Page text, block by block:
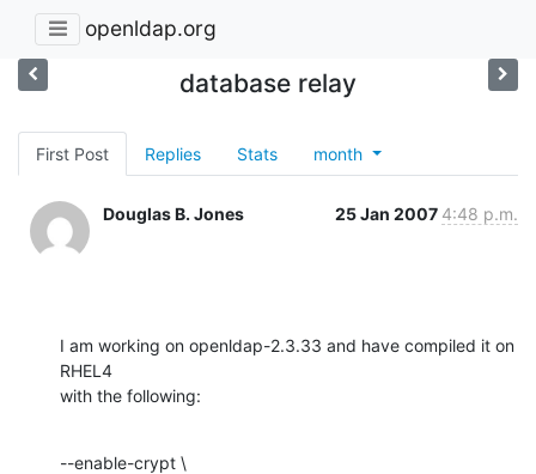
openldap.org
database relay
First Post Replies Stats month
Douglas B. Jones 25 Jan 2007 4:48 p.m.
I am working on openldap-2.3.33 and have compiled it on
RHEL4
with the following:
--enable-crypt \